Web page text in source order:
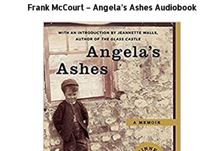
Frank McCourt – Angela’s Ashes Audiobook